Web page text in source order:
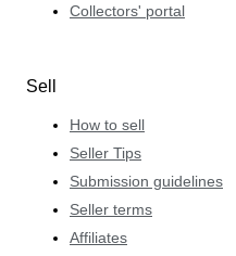
Collectors' portal
Sell
How to sell
Seller Tips
Submission guidelines
Seller terms
Affiliates